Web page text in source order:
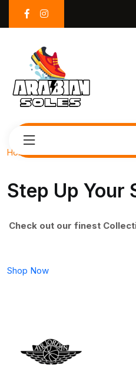
Home
Step Up Your
Check out our finest
Shop Now